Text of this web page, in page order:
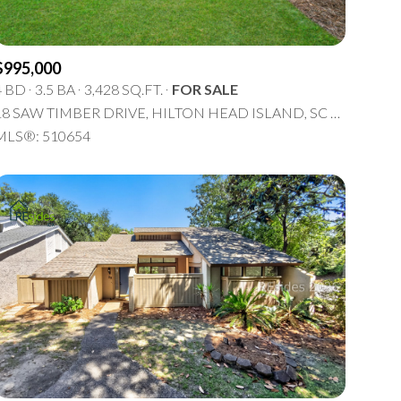
VIEW PROPERTIES
BD 3.5 BA 3,428 SQ.FT.
FOR SALE
18 SAW TIMBER DRIVE, HILTON HEAD ISLAND, SC 29926
510654